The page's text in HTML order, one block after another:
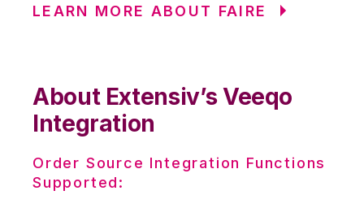
LEARN MORE ABOUT FAIRE
About Extensiv’s Veeqo
Integration
Order Source Integration Functions
Supported: